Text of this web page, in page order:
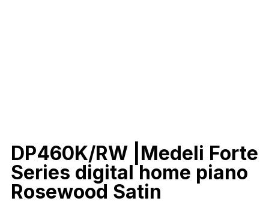
DP460K/RW |Medeli Forte
Series digital home piano
Rosewood Satin